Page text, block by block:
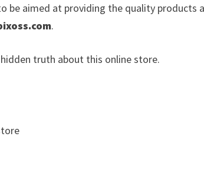
be aimed at providing the quality products
.
truth about this online store.